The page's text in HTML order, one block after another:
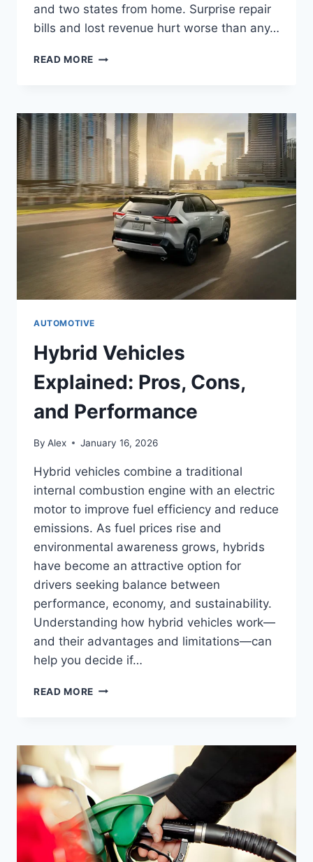
and two states from home. Surprise repair
bills and lost revenue hurt worse than any…
READ MORE
AUTOMOTIVE
Hybrid Vehicles
Explained: Pros, Cons,
and Performance
By Alex January 16, 2026
Hybrid vehicles combine a traditional
internal combustion engine with an electric
motor to improve fuel efficiency and reduce
emissions. As fuel prices rise and
environmental awareness grows, hybrids
have become an attractive option for
drivers seeking balance between
performance, economy, and sustainability.
Understanding how hybrid vehicles work—
and their advantages and limitations—can
help you decide if…
READ MORE